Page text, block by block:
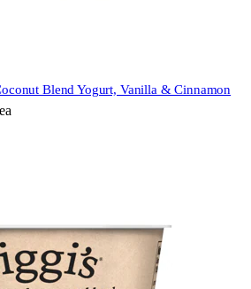
Blend Yogurt, Vanilla & Cinnamon